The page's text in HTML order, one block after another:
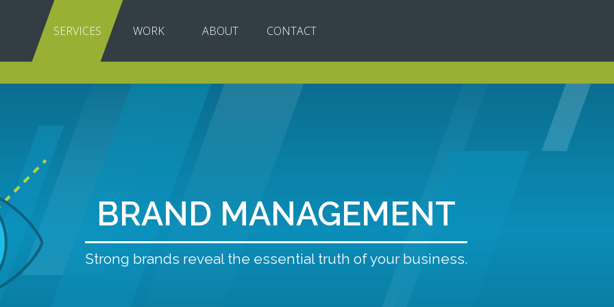
SERVICES WORK ABOUT CONTACT
BRAND MANAGEMENT
Strong brands reveal the essential truth of your business.